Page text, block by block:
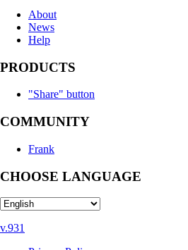
About
News
Help
PRODUCTS
"Share" button
COMMUNITY
Frank
CHOOSE LANGUAGE
v.931